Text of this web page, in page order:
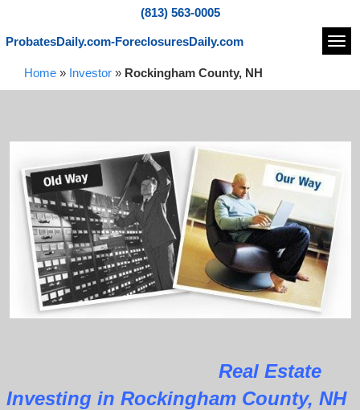
(813) 563-0005
ProbatesDaily.com-ForeclosuresDaily.com
Home » Investor » Rockingham County, NH
Real Estate
Investing in Rockingham County, NH